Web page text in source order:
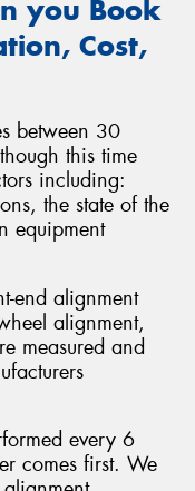
you Book
Cost,
between 30
this time
including:
the state of the
equipment
end alignment
alignment,
measured and
every 6
comes first. We